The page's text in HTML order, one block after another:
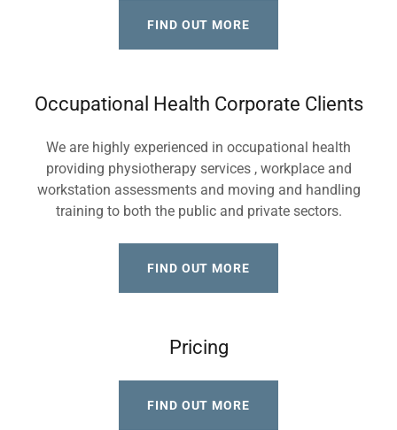
FIND OUT MORE
Occupational Health Corporate Clients
We are highly experienced in occupational health
providing physiotherapy services , workplace and
workstation assessments and moving and handling
training to both the public and private sectors.
FIND OUT MORE
Pricing
FIND OUT MORE